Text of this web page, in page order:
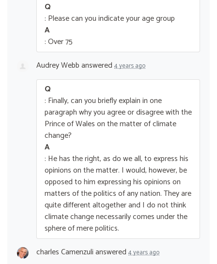
Q
: Please can you indicate your age group
A
: Over 75
Audrey Webbanswered 4 years ago
Q
: Finally, can you briefly explain in one
paragraph why you agree or disagree with the
Prince of Wales on the matter of climate
change?
A
: He has the right, as do we all, to express his
opinions on the matter. I would, however, be
opposed to him expressing his opinions on
matters of the politics of any nation. They are
quite different altogether and I do not think
climate change necessarily comes under the
sphere of mere politics.
charles Camenzulianswered 4 years ago